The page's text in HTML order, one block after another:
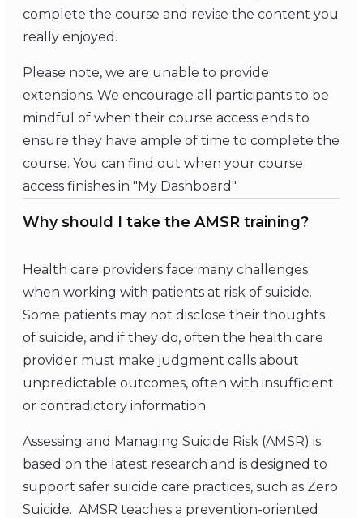
complete the course and revise the content you
really enjoyed.
Please note, we are unable to provide
extensions. We encourage all participants to be
mindful of when their course access ends to
ensure they have ample of time to complete the
course. You can find out when your course
access finishes in "My Dashboard".
Why should I take the AMSR training?
Health care providers face many challenges
when working with patients at risk of suicide.
Some patients may not disclose their thoughts
of suicide, and if they do, often the health care
provider must make judgment calls about
unpredictable outcomes, often with insufficient
or contradictory information.
Assessing and Managing Suicide Risk (AMSR) is
based on the latest research and is designed to
support safer suicide care practices, such as Zero
Suicide. AMSR teaches a prevention-oriented